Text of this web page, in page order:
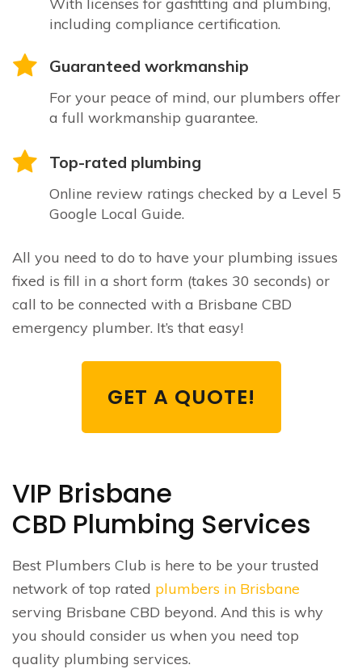
including compliance certification.
Guaranteed workmanship
For your peace of mind, our plumbers offer
a full workmanship guarantee.
Top-rated plumbing
Online review ratings checked by a Level 5
Google Local Guide.
All you need to do to have your plumbing issues
fixed is fill in a short form (takes 30 seconds) or
call to be connected with a Brisbane CBD
emergency plumber. It’s that easy!
GET A QUOTE!
VIP Brisbane
CBD Plumbing Services
Best Plumbers Club is here to be your trusted
network of top rated plumbers in Brisbane
serving Brisbane CBD beyond. And this is why
you should consider us when you need top
quality plumbing services.